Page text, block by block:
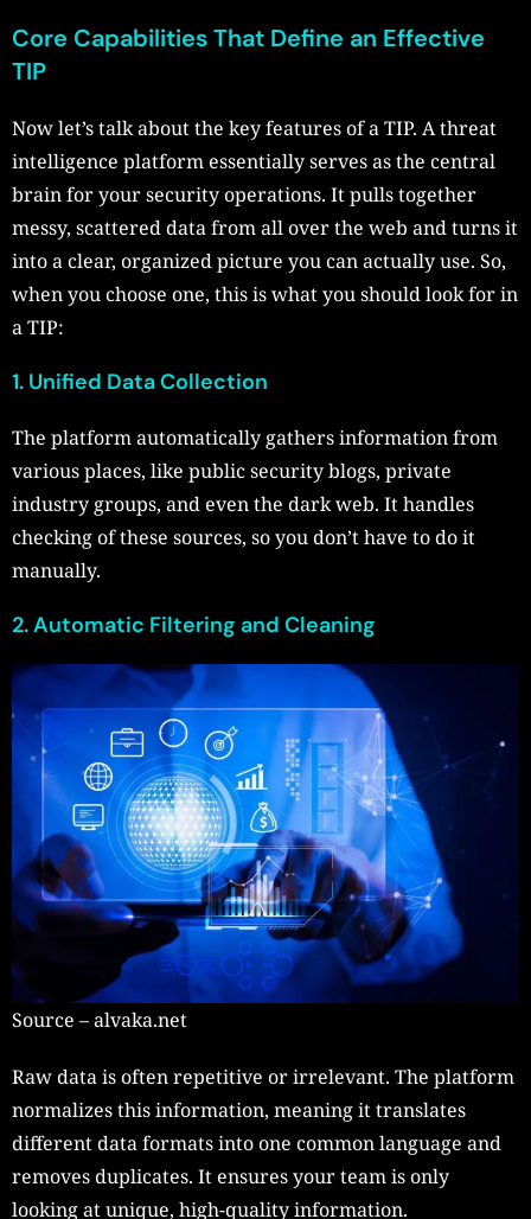
Core Capabilities That Define an Effective
TIP
Now let’s talk about the key features of a TIP. A threat
intelligence platform essentially serves as the central
brain for your security operations. It pulls together
messy, scattered data from all over the web and turns it
into a clear, organized picture you can actually use. So,
when you choose one, this is what you should look for in
a TIP:
1. Unified Data Collection
The platform automatically gathers information from
various places, like public security blogs, private
industry groups, and even the dark web. It handles
checking of these sources, so you don’t have to do it
manually.
2. Automatic Filtering and Cleaning
Source – alvaka.net
Raw data is often repetitive or irrelevant. The platform
normalizes this information, meaning it translates
different data formats into one common language and
removes duplicates. It ensures your team is only
looking at unique, high-quality information.